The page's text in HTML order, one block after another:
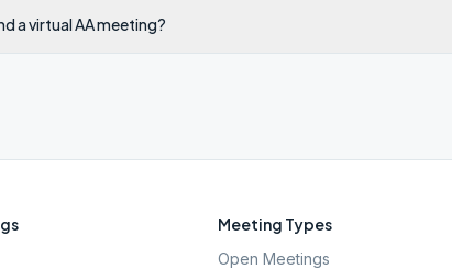
a virtual AA meeting?
Meeting Types
Open Meetings